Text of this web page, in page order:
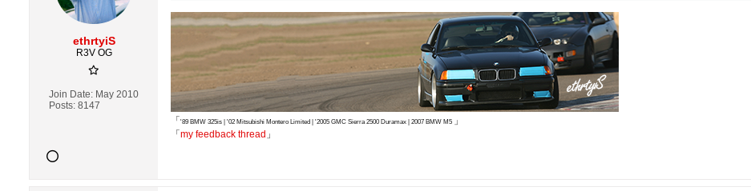
ethrtyiS
R3V OG
Join Date: May 2010
Posts: 8147
「 '89 BMW 325is | '02 Mitsubishi Montero Limited | '2005 GMC Sierra 2500 Duramax | 2007 BMW M5
」
「 my feedback thread 」